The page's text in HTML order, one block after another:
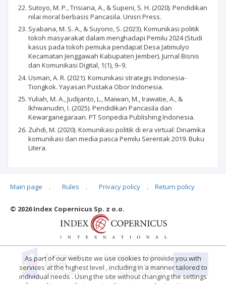
Sutoyo, M. P., Trisiana, A., & Supeni, S. H. (2020). Pendidikan
nilai moral berbasis Pancasila. Unisri Press.
Syabana, M. S. A., & Suyono, S. (2023). Komunikasi politik
tokoh masyarakat dalam menghadapi Pemilu 2024 (Studi
kasus pada tokoh pemuka pendapat Desa Jatimulyo
Kecamatan Jenggawah Kabupaten Jember). Jurnal Bisnis
dan Komunikasi Digital, 1(1), 9–9.
Usman, A. R. (2021). Komunikasi strategis Indonesia-
Tiongkok. Yayasan Pustaka Obor Indonesia.
Yuliah, M. A., Judijanto, L., Maiwan, M., Irawatie, A., &
Ikhwanudin, I. (2025). Pendidikan Pancasila dan
Kewarganegaraan. PT Sonpedia Publishing Indonesia.
Zuhdi, M. (2020). Komunikasi politik di era virtual: Dinamika
komunikasi dan media pasca Pemilu Serentak 2019. Buku
Litera.
Articles quoting
Main page . Rules . Privacy policy . Return policy
© 2026 Index Copernicus Sp. z o.o.
As part of our website we use cookies to provide you with
services at the highest level , including in a manner tailored to
individual needs . Using the site without changing the settings